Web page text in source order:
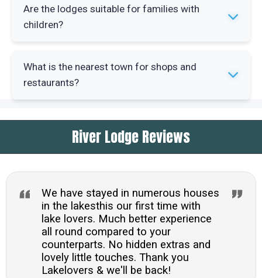
Lake Windermere offers water sports including
kayaking and paddleboarding. Grizedale Forest
Are the lodges suitable for families with
children?
Yes, the lodges work well for families. The
lakeside setting and woodland walks provide
What is the nearest town for shops and
restaurants?
Windermere village is 2.3 miles away with
supermarkets and restaurants. Ambleside is 5.2
River Lodge Reviews
We have stayed in numerous houses
in the lakesthis our first time with
lake lovers. Much better experience
all round compared to your
counterparts. No hidden extras and
lovely little touches. Thank you
Lakelovers & we'll be back!